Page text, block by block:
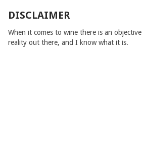
DISCLAIMER
When it comes to wine there is an objective
reality out there, and I know what it is.